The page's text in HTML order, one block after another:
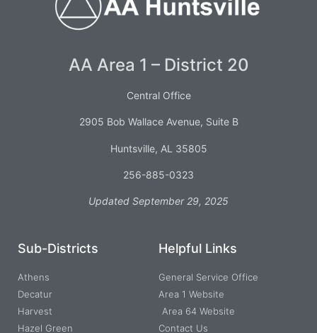
AA Area 1 – District 20
Central Office
2905 Bob Wallace Avenue, Suite B
Huntsville, AL 35805
256-885-0323
Updated September 29, 2025
Sub-Districts
Athens
Decatur
Harvest
Hazel Green
Helpful Links
General Service Office
Area 1 Website
Area 64 Website
Contact Us